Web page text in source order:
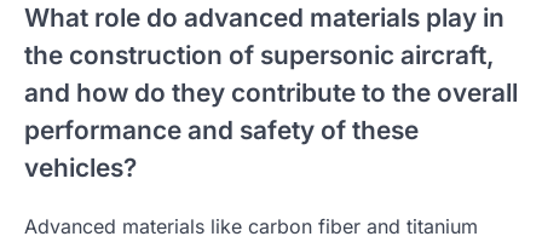
What role do advanced materials play in
the construction of supersonic aircraft,
and how do they contribute to the overall
performance and safety of these
vehicles?
Advanced materials like carbon fiber and titanium